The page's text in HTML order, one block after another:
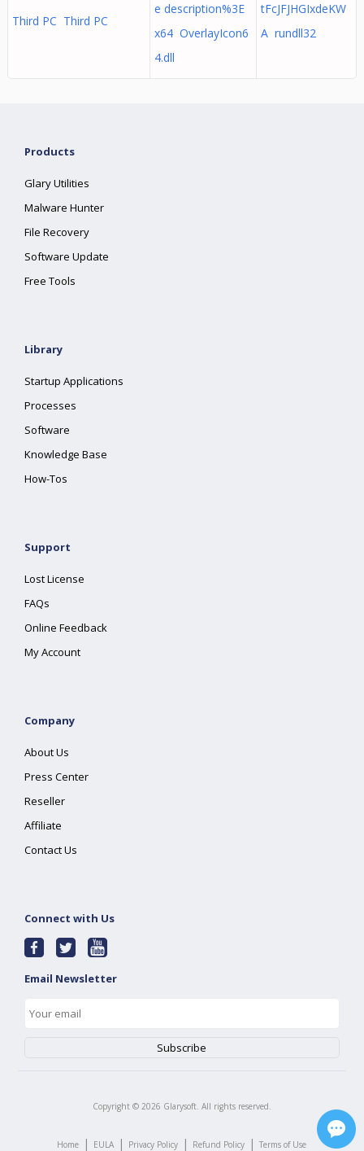
Third PC Third PC
e description%3E
x64 OverlayIcon6
4.dll
tFcJFJHGIxdeKW
A rundll32
Products
Glary Utilities
Malware Hunter
File Recovery
Software Update
Free Tools
Library
Startup Applications
Processes
Software
Knowledge Base
How-Tos
Support
Lost License
FAQs
Online Feedback
My Account
Company
About Us
Press Center
Reseller
Affiliate
Contact Us
Connect with Us
Email Newsletter
Copyright © 2026 Glarysoft. All rights reserved.
Home | EULA | Privacy Policy | Refund Policy | Terms of Use